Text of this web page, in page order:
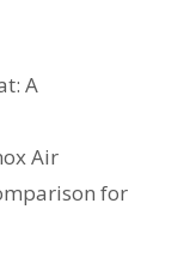
A
Air
for